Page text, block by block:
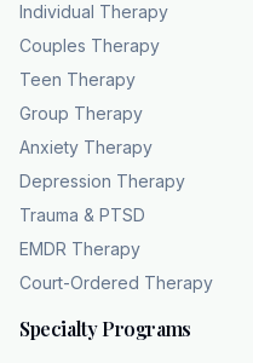
Individual Therapy
Couples Therapy
Teen Therapy
Group Therapy
Anxiety Therapy
Depression Therapy
Trauma & PTSD
EMDR Therapy
Court-Ordered Therapy
Specialty Programs